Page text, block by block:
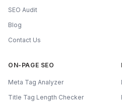
SEO Audit
Blog
Contact Us
ON-PAGE SEO
Meta Tag Analyzer
Title Tag Length Checker